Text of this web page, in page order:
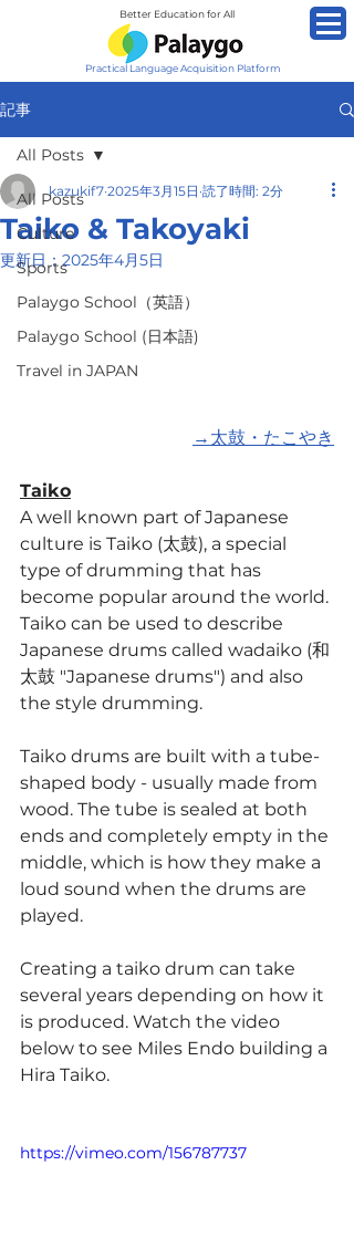
Better Education for All
Practical Language Acquisition Platform
記事
All Posts
Culture
Sports
Palaygo School（英語）
Palaygo School (日本語)
Travel in JAPAN
All Posts
Taiko & Takoyaki
kazukif7 2025年3月15日 読了時間: 2分
更新日：2025年4月5日
→ 太鼓・たこやき
Taiko
A well known part of Japanese
culture is Taiko (太鼓), a special
type of drumming that has
become popular around the world.
Taiko can be used to describe
Japanese drums called wadaiko (和
太鼓 "Japanese drums") and also
the style drumming.
Taiko drums are built with a tube-
shaped body - usually made from
wood. The tube is sealed at both
ends and completely empty in the
middle, which is how they make a
loud sound when the drums are
played.
Creating a taiko drum can take
several years depending on how it
is produced. Watch the video
below to see Miles Endo building a
Hira Taiko.
https://vimeo.com/156787737